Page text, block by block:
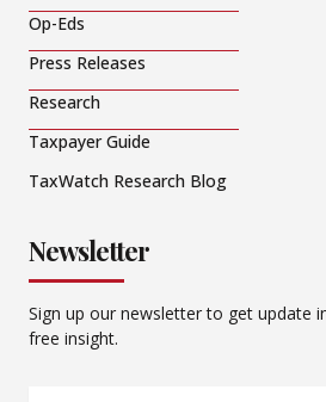
Op-Eds
Press Releases
Research
Taxpayer Guide
TaxWatch Research Blog
Newsletter
Sign up our newsletter to get update
free insight.